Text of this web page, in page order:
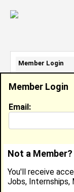
Niesha
Location:
Joined:
Member Login
Email:
Not a Member?
You'll receive
Jobs, Internships,
Member Login
Email Address:
Password: